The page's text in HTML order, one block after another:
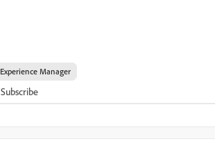
Experience Manager
Subscribe